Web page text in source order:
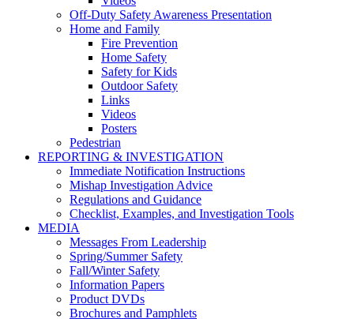
Off-Duty Safety Awareness Presentation
Home and Family
Fire Prevention
Home Safety
Safety for Kids
Outdoor Safety
Links
Videos
Posters
Pedestrian
REPORTING & INVESTIGATION
Immediate Notification Instructions
Mishap Investigation Advice
Regulations and Guidance
Checklist, Examples, and Investigation Tools
MEDIA
Messages From Leadership
Spring/Summer Safety
Fall/Winter Safety
Information Papers
Product DVDs
Brochures and Pamphlets